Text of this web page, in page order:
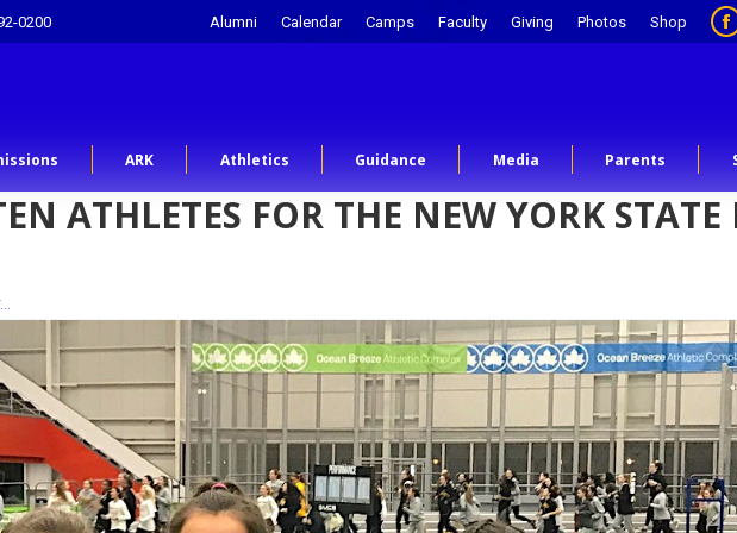
0200 Alumni Calendar Camps Faculty Giving Photos Shop
ARK Athletics Guidance Media Parents
ATHLETES FOR THE NEW YORK